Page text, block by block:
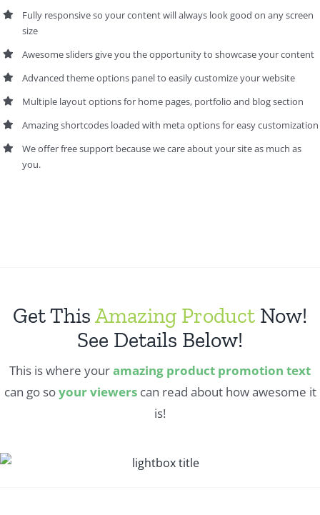
Fully responsive so your content will always look good on any screen
size
Awesome sliders give you the opportunity to showcase your content
Advanced theme options panel to easily customize your website
Multiple layout options for home pages, portfolio and blog section
Amazing shortcodes loaded with meta options for easy customization
We offer free support because we care about your site as much as
you.
Get ThisAmazing Product Now!
See Details Below!
This is where youramazing product promotion text
can go soyour viewerscan read about how awesome it
is!